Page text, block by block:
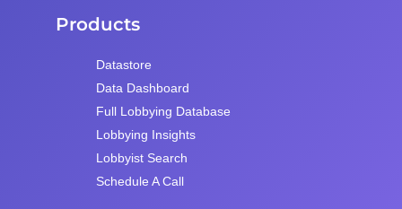
Products
Datastore
Data Dashboard
Full Lobbying Database
Lobbying Insights
Lobbyist Search
Schedule A Call